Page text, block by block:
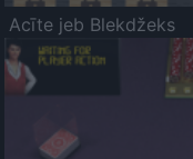
Acīte jeb Blekdžeks